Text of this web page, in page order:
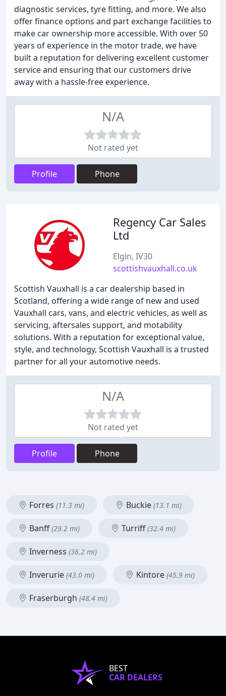
diagnostic services, tyre fitting, and more. We also
offer finance options and part exchange facilities to
make car ownership more accessible. With over 50
years of experience in the motor trade, we have
built a reputation for delivering excellent customer
service and ensuring that our customers drive
away with a hassle-free experience.
N/A
Not rated yet
Profile Phone
Regency Car Sales
Ltd
Elgin, IV30
scottishvauxhall.co.uk
Scottish Vauxhall is a car dealership based in
Scotland, offering a wide range of new and used
Vauxhall cars, vans, and electric vehicles, as well as
servicing, aftersales support, and motability
solutions. With a reputation for exceptional value,
style, and technology, Scottish Vauxhall is a trusted
partner for all your automotive needs.
N/A
Not rated yet
Profile Phone
Forres (11.3 mi) Buckie (13.1 mi)
Banff(29.2 mi) Turriff(32.4 mi)
Inverness (36.2 mi)
Inverurie (43.0 mi) Kintore (45.9 mi)
Fraserburgh (48.4 mi)
BEST
CAR DEALERS